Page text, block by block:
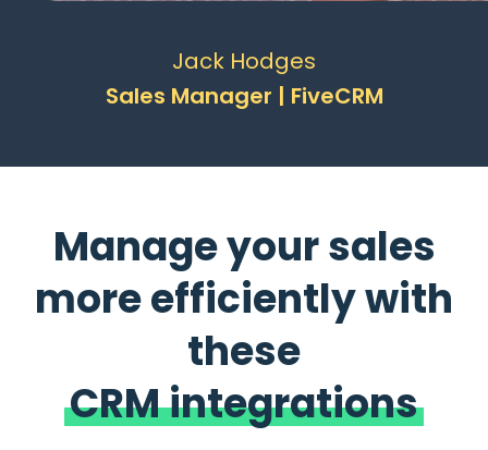
Jack Hodges
Sales Manager | FiveCRM
Manage your sales
more efficiently with
these
CRM integrations